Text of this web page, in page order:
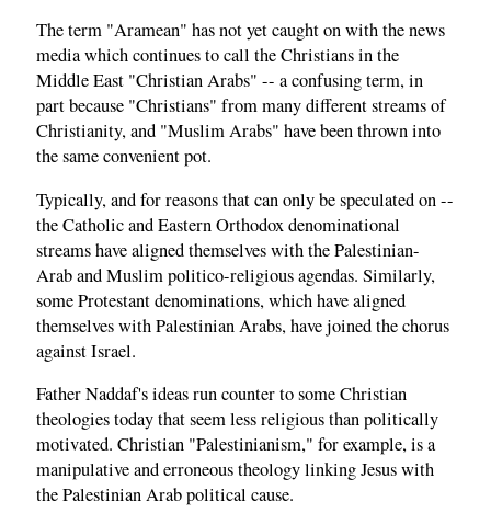
The term "Aramean" has not yet caught on with the news
media which continues to call the Christians in the
Middle East "Christian Arabs" -- a confusing term, in
part because "Christians" from many different streams of
Christianity, and "Muslim Arabs" have been thrown into
the same convenient pot.
Typically, and for reasons that can only be speculated on --
the Catholic and Eastern Orthodox denominational
streams have aligned themselves with the Palestinian-
Arab and Muslim politico-religious agendas. Similarly,
some Protestant denominations, which have aligned
themselves with Palestinian Arabs, have joined the chorus
against Israel.
Father Naddaf's ideas run counter to some Christian
theologies today that seem less religious than politically
motivated. Christian "Palestinianism," for example, is a
manipulative and erroneous theology linking Jesus with
the Palestinian Arab political cause.